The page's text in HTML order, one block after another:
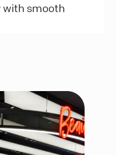
with smooth